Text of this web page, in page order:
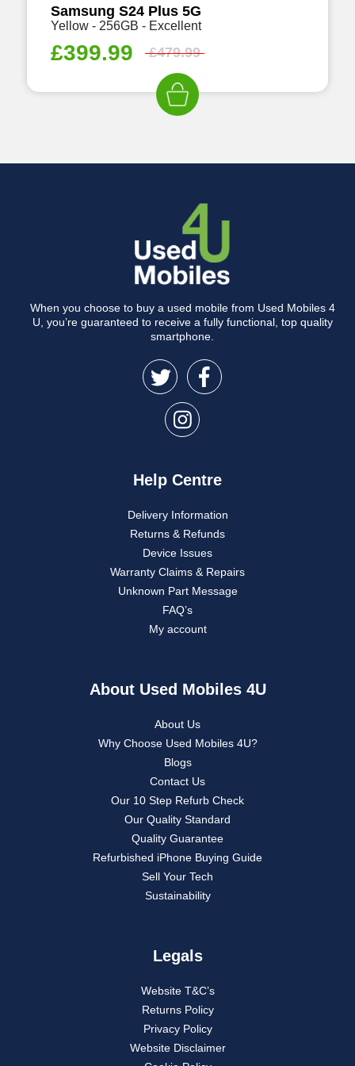
Samsung S24 Plus 5G
Yellow - 256GB - Excellent
£399.99 £479.99
When you choose to buy a used mobile from Used Mobiles 4
U, you’re guaranteed to receive a fully functional, top quality
smartphone.
Help Centre
Delivery Information
Returns & Refunds
Device Issues
Warranty Claims & Repairs
Unknown Part Message
FAQ’s
My account
About Used Mobiles 4U
About Us
Why Choose Used Mobiles 4U?
Blogs
Contact Us
Our 10 Step Refurb Check
Our Quality Standard
Quality Guarantee
Refurbished iPhone Buying Guide
Sell Your Tech
Sustainability
Legals
Website T&C’s
Returns Policy
Privacy Policy
Website Disclaimer